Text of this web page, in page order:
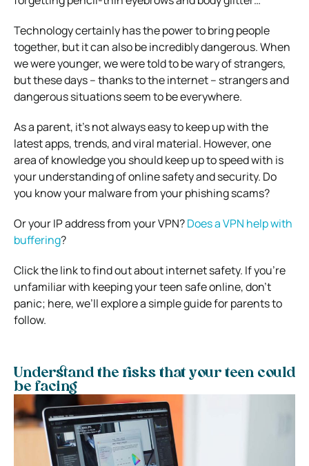
Technology certainly has the power to bring people
together, but it can also be incredibly dangerous. When
we were younger, we were told to be wary of strangers,
but these days – thanks to the internet – strangers and
dangerous situations seem to be everywhere.
As a parent, it’s not always easy to keep up with the
latest apps, trends, and viral material. However, one
area of knowledge you should keep up to speed with is
your understanding of online safety and security. Do
you know your malware from your phishing scams?
Or your IP address from your VPN?Does a VPN help with
buffering?
Click the link to find out about internet safety. If you’re
unfamiliar with keeping your teen safe online, don’t
panic; here, we’ll explore a simple guide for parents to
follow.
Understand the risks that your teen could
be facing